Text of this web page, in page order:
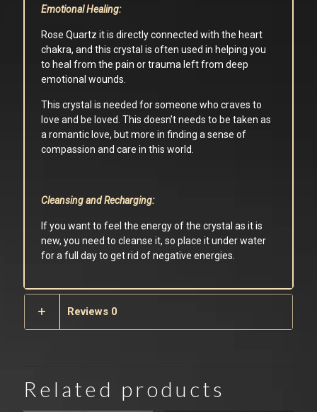
Emotional Healing:
Rose Quartz it is directly connected with the heart
chakra, and this crystal is often used in helping you
to heal from the pain or trauma left from deep
emotional wounds.
This crystal is needed for someone who craves to
love and be loved. This doesn’t needs to be taken as
a romantic love, but more in finding a sense of
compassion and care in this world.
Cleansing and Recharging:
If you want to feel the energy of the crystal as it is
new, you need to cleanse it, so place it under water
for a full day to get rid of negative energies.
Reviews 0
Related products